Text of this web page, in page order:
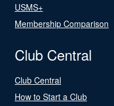
USMS+
Membership Comparison
Club Central
Club Central
How to Start a Club